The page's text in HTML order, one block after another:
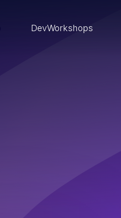
DevWorkshops